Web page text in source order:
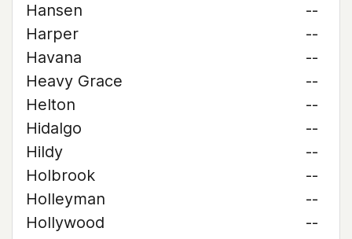
Hansen
--
Harper
--
Havana
--
Heavy Grace
--
Helton
--
Hidalgo
--
Hildy
--
Holbrook
--
Holleyman
--
Hollywood
--